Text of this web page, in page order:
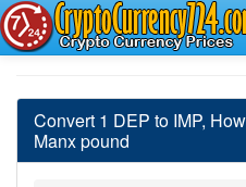
Convert 1 DEP to IMP,
Manx pound